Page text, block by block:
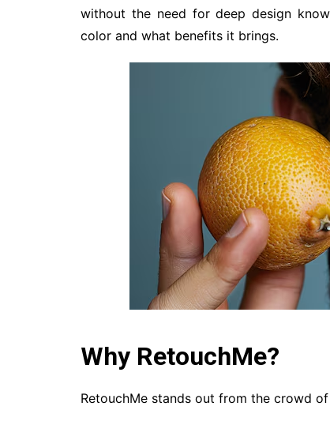
without the need for deep design
color and what benefits it brings.
Why RetouchMe?
RetouchMe stands out from the crowd